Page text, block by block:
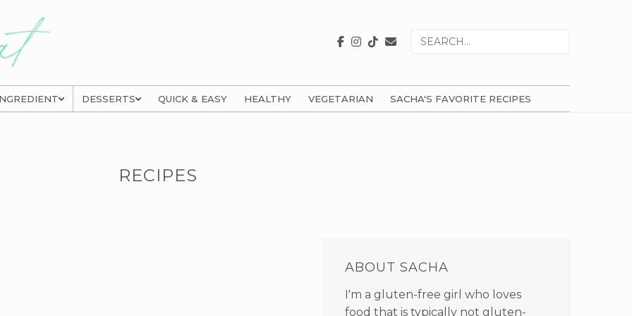
Search
DESSERTS QUICK & EASY HEALTHY VEGETARIAN SACHA'S FAVORITE RECIPES
RECIPES
SIDEBAR
ABOUT SACHA
I'm a gluten-free girl who loves
food that is typically not gluten-